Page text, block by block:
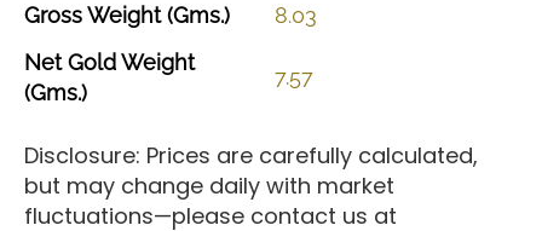
GrossWeight(Gms.)
8.03
NetGoldWeight
(Gms.)
7.57
Disclosure: Prices are carefully calculated,
but may change daily with market
fluctuations—please contact us at